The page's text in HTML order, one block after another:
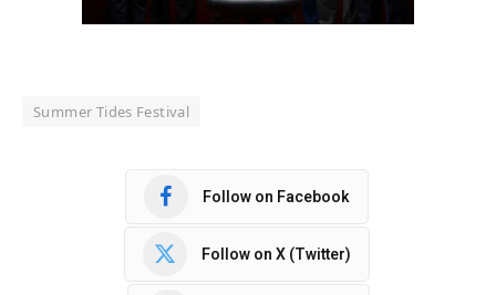
Summer Tides Festival
Follow on Facebook
Follow on X (Twitter)